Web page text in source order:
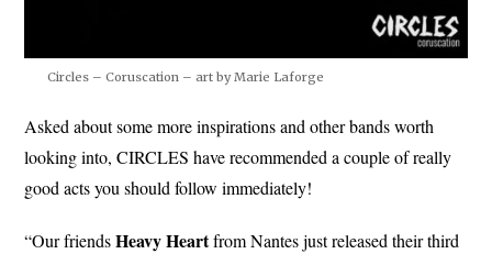
Circles – Coruscation – art by Marie Laforge
Asked about some more inspirations and other bands worth
looking into, CIRCLES have recommended a couple of really
good acts you should follow immediately!
“Our friendsHeavyHeartfrom Nantes just released their third